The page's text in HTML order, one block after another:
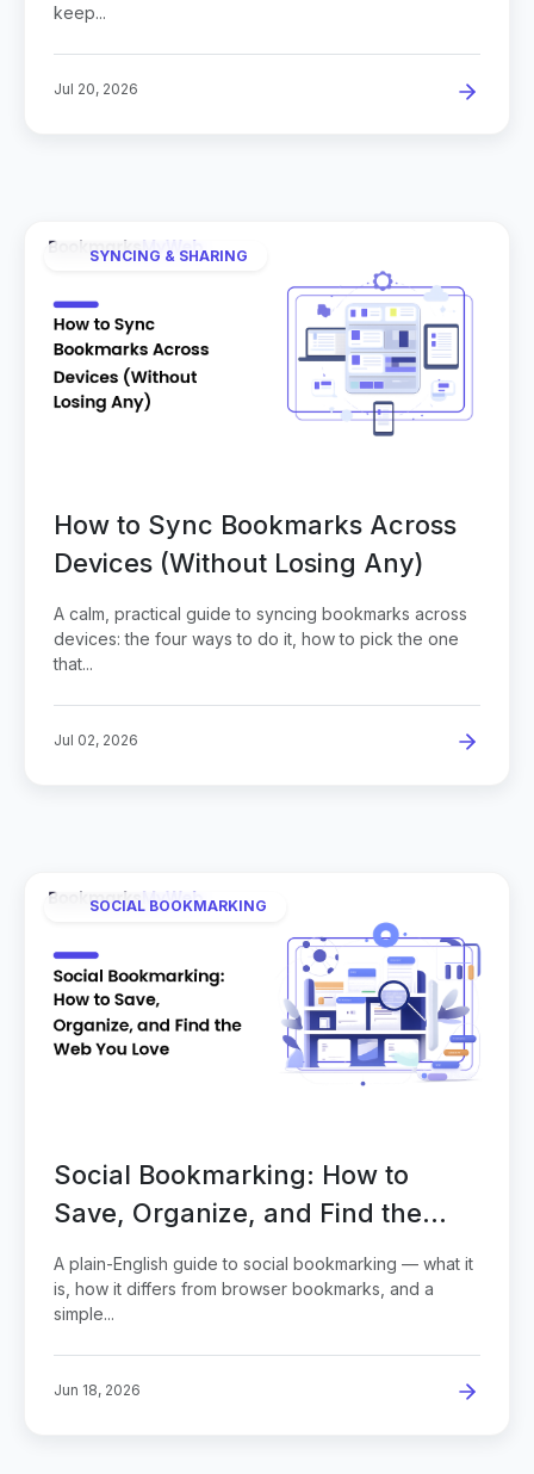
keep...
Jul 20, 2026
SYNCING & SHARING
How to Sync Bookmarks Across
Devices (Without Losing Any)
A calm, practical guide to syncing bookmarks across
devices: the four ways to do it, how to pick the one
that...
Jul 02, 2026
SOCIAL BOOKMARKING
Social Bookmarking: How to
Save, Organize, and Find the
Web You Love
A plain-English guide to social bookmarking — what it
is, how it differs from browser bookmarks, and a
simple...
Jun 18, 2026